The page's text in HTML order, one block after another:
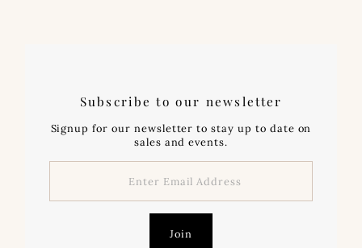
Subscribe to our newsletter
Signup for our newsletter to stay up to date on
sales and events.
Address
Join